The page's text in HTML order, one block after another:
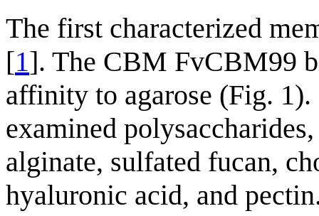
The first characterized
[1]. The CBM FvCBM99
affinity to agarose (Fig.
examined
alginate, sulfated fucan,
hyaluronic acid, and